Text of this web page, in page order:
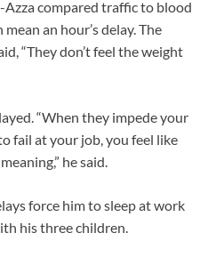
Azza compared traffic to blood
an hour’s delay. The
“They don’t feel the weight
“When they impede your
fail at your job, you feel like
he said.
force him to sleep at work
his three children.